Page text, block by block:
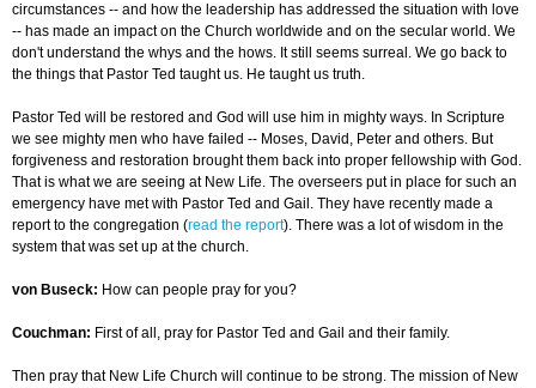
circumstances -- and how the leadership has addressed the situation with love
-- has made an impact on the Church worldwide and on the secular world. We
don't understand the whys and the hows. It still seems surreal. We go back to
the things that Pastor Ted taught us. He taught us truth.
Pastor Ted will be restored and God will use him in mighty ways. In Scripture
we see mighty men who have failed -- Moses, David, Peter and others. But
forgiveness and restoration brought them back into proper fellowship with God.
That is what we are seeing at New Life. The overseers put in place for such an
emergency have met with Pastor Ted and Gail. They have recently made a
report to the congregation (read the report). There was a lot of wisdom in the
system that was set up at the church.
von Buseck: How can people pray for you?
Couchman: First of all, pray for Pastor Ted and Gail and their family.
Then pray that New Life Church will continue to be strong. The mission of New